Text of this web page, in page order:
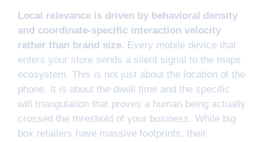
Local relevance is driven by behavioral density
and coordinate-specific interaction velocity
rather than brand size. Every mobile device that
enters your store sends a silent signal to the maps
ecosystem. This is not just about the location of the
phone. It is about the dwell time and the specific
wifi triangulation that proves a human being actually
crossed the threshold of your business. While big
box retailers have massive footprints, their